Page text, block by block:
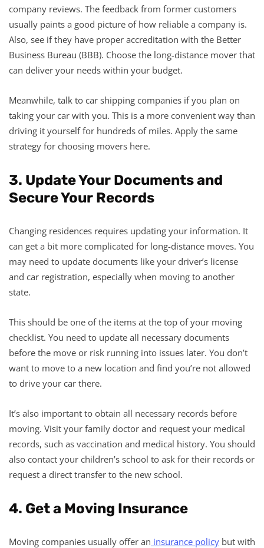
company reviews. The feedback from former customers
usually paints a good picture of how reliable a company is.
Also, see if they have proper accreditation with the Better
Business Bureau (BBB). Choose the long-distance mover that
can deliver your needs within your budget.
Meanwhile, talk to car shipping companies if you plan on
taking your car with you. This is a more convenient way than
driving it yourself for hundreds of miles. Apply the same
strategy for choosing movers here.
3. Update Your Documents and
Secure Your Records
Changing residences requires updating your information. It
can get a bit more complicated for long-distance moves. You
may need to update documents like your driver’s license
and car registration, especially when moving to another
state.
This should be one of the items at the top of your moving
checklist. You need to update all necessary documents
before the move or risk running into issues later. You don’t
want to move to a new location and find you’re not allowed
to drive your car there.
It’s also important to obtain all necessary records before
moving. Visit your family doctor and request your medical
records, such as vaccination and medical history. You should
also contact your children’s school to ask for their records or
request a direct transfer to the new school.
4. Get a Moving Insurance
Moving companies usually offer an insurance policy but with